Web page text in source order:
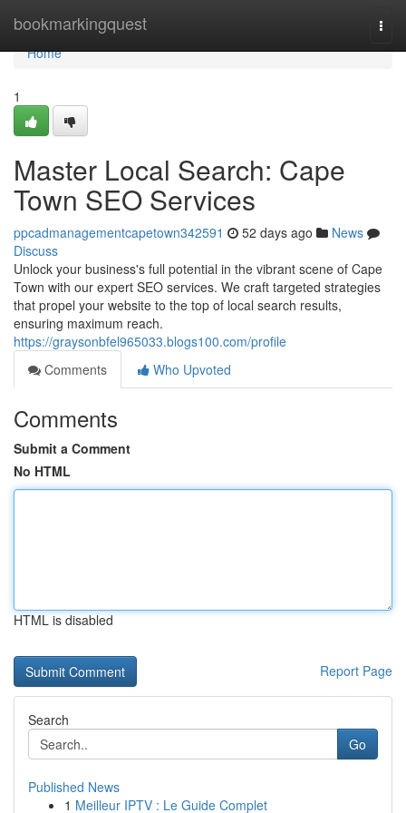
bookmarkingquest
Home
Home
1
Master Local Search: Cape
Town SEO Services
ppcadmanagementcapetown342591 52 days ago
News
Discuss
Unlock your business's full potential in the vibrant scene of Cape
Town with our expert SEO services. We craft targeted strategies
that propel your website to the top of local search results,
ensuring maximum reach.
https://graysonbfel965033.blogs100.com/profile
Comments
Who Upvoted
Comments
Submit a Comment
No HTML
HTML is disabled
Report Page
Search
Go
Published News
1 Meilleur IPTV : Le Guide Complet